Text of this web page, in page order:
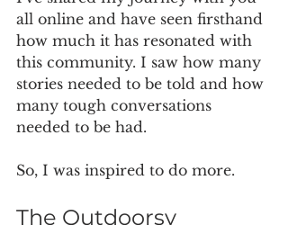
all online and have seen firsthand
how much it has resonated with
this community. I saw how many
stories needed to be told and how
many tough conversations
needed to be had.
So, I was inspired to do more.
The Outdoorsy